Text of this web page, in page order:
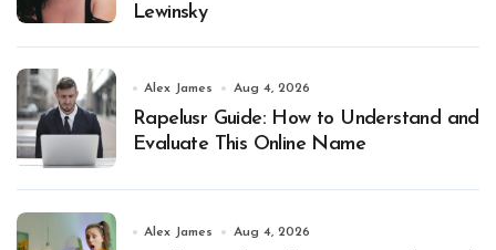
Lewinsky
Alex James Aug 4, 2026
Rapelusr Guide: How to Understand and
Evaluate This Online Name
Alex James Aug 4, 2026